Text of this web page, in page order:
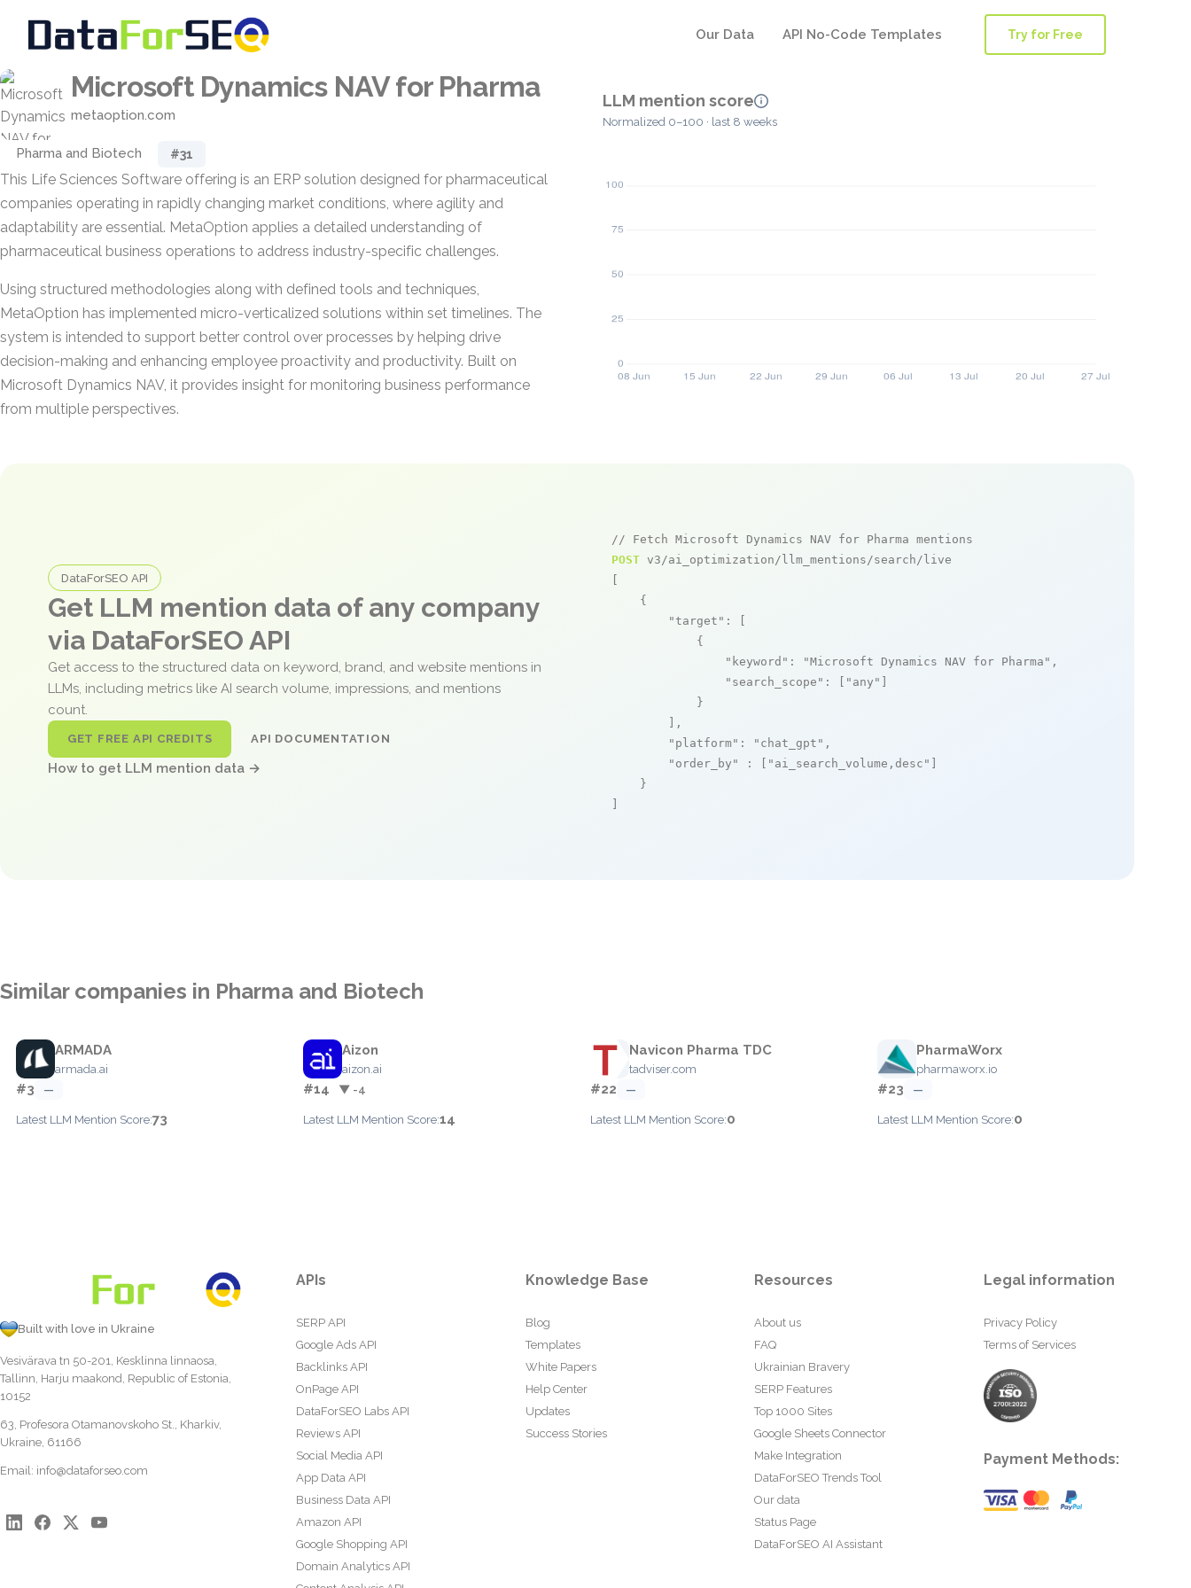
Our Data API No-Code Templates Try for Free
Microsoft Dynamics NAV for Pharma
metaoption.com
Pharma and Biotech #31
This Life Sciences Software offering is an ERP solution designed for pharmaceutical
companies operating in rapidly changing market conditions, where agility and
adaptability are essential. MetaOption applies a detailed understanding of
pharmaceutical business operations to address industry-specific challenges.
Using structured methodologies along with defined tools and techniques,
MetaOption has implemented micro-verticalized solutions within set timelines. The
system is intended to support better control over processes by helping drive
decision-making and enhancing employee proactivity and productivity. Built on
Microsoft Dynamics NAV, it provides insight for monitoring business performance
from multiple perspectives.
LLM mention score
Normalized 0–100 · last 8 weeks
DataForSEO API
Get LLM mention data of any company
via DataForSEO API
Get access to the structured data on keyword, brand, and website mentions in
LLMs, including metrics like AI search volume, impressions, and mentions
count.
GET FREE API CREDITS API DOCUMENTATION
How to get LLM mention data →
// Fetch Microsoft Dynamics NAV for Pharma mentions
POST v3/ai_optimization/llm_mentions/search/live
    {
"target" : [
            {
"keyword" : "Microsoft Dynamics NAV for Pharma" ,
"search_scope" : [ "any"
            }
        ],
"platform" : "chat_gpt" ,
"order_by"
: [ "ai_search_volume,desc"
    }
Similar companies in Pharma and Biotech
ARMADA
armada.ai
#3 —
Latest LLM Mention Score:73
Aizon
aizon.ai
#14 ▼ -4
Latest LLM Mention Score:14
Navicon Pharma TDC
tadviser.com
#22 —
Latest LLM Mention Score:0
PharmaWorx
pharmaworx.io
#23 —
Latest LLM Mention Score:0
Built with love in Ukraine
Vesivärava tn 50-201, Kesklinna linnaosa,
Tallinn, Harju maakond, Republic of Estonia,
10152
63, Profesora Otamanovskoho St., Kharkiv,
Ukraine, 61166
Email: info@dataforseo.com
APIs
SERP API
Google Ads API
Backlinks API
OnPage API
DataForSEO Labs API
Reviews API
Social Media API
App Data API
Business Data API
Amazon API
Google Shopping API
Domain Analytics API
Knowledge Base
Blog
Templates
White Papers
Help Center
Updates
Success Stories
Resources
About us
FAQ
Ukrainian Bravery
SERP Features
Top 1000 Sites
Google Sheets Connector
Make Integration
DataForSEO Trends Tool
Our data
Status Page
DataForSEO AI Assistant
Legal information
Privacy Policy
Terms of Services
Payment Methods: